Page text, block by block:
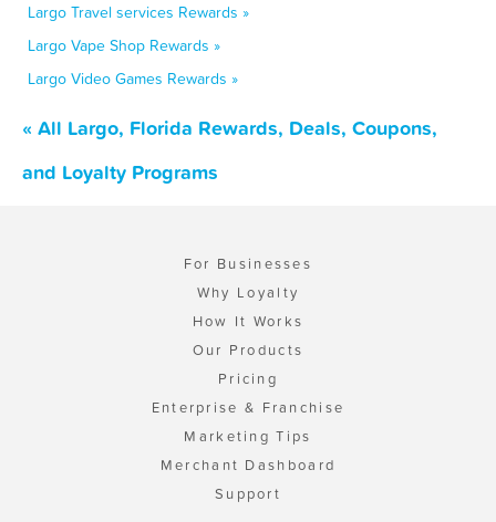
Largo Travel services Rewards »
Largo Vape Shop Rewards »
Largo Video Games Rewards »
« All Largo, Florida Rewards, Deals, Coupons,
and Loyalty Programs
For Businesses
Why Loyalty
How It Works
Our Products
Pricing
Enterprise & Franchise
Marketing Tips
Merchant Dashboard
Support